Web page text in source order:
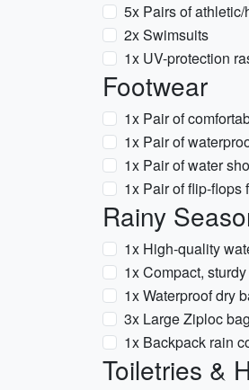
5x Pairs of
2x Swimsuits
1x UV-protection
Footwear
1x Pair of
1x Pair of
1x Pair of water
1x Pair of flip-flops
Rainy
1x High-quality
1x Compact,
1x Waterproof dry
3x Large Ziploc
1x Backpack rain
Toiletries &